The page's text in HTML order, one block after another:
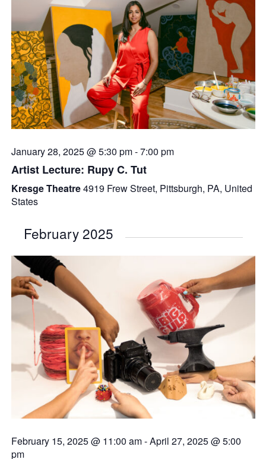
January 28, 2025 @ 5:30 pm-7:00 pm
Artist Lecture: Rupy C. Tut
Kresge Theatre4919 Frew Street, Pittsburgh, PA, United
States
February 2025
February 15, 2025 @ 11:00 am-April 27, 2025 @ 5:00
pm